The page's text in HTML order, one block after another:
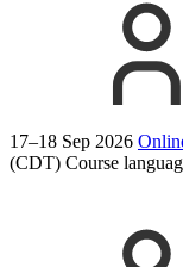
17–18 Sep 2026
(CDT) Course